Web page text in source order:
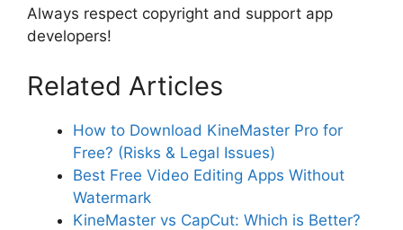
Always respect copyright and support app
developers!
Related Articles
How to Download KineMaster Pro for
Free? (Risks & Legal Issues)
Best Free Video Editing Apps Without
Watermark
KineMaster vs CapCut: Which is Better?